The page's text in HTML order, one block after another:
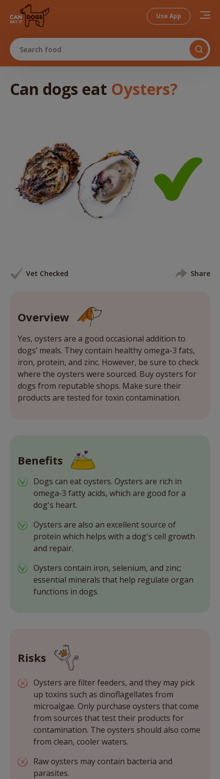
Use App
Search food
Can dogs eat Oysters?
Vet Checked Share
Overview
Yes, oysters are a good occasional addition to
dogs’ meals. They contain healthy omega-3 fats,
iron, protein, and zinc. However, be sure to check
where the oysters were sourced. Buy oysters for
dogs from reputable shops. Make sure their
products are tested for toxin contamination.
Benefits
Dogs can eat oysters. Oysters are rich in
omega-3 fatty acids, which are good for a
dog's heart.
Oysters are also an excellent source of
protein which helps with a dog's cell growth
and repair.
Oysters contain iron, selenium, and zinc;
essential minerals that help regulate organ
functions in dogs.
Risks
Oysters are filter feeders, and they may pick
up toxins such as dinoflagellates from
microalgae. Only purchase oysters that come
from sources that test their products for
contamination. The oysters should also come
from clean, cooler waters.
Raw oysters may contain bacteria and
parasites.